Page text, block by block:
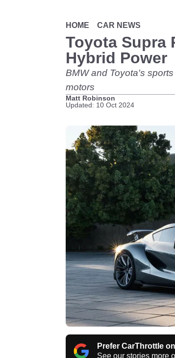
HOME CAR NEWS
Toyota Supra
Hybrid Power
BMW and Toyota's
motors
Matt Robinson
Updated: 10 Oct 2024
Prefer CarThrottle
See our stories more